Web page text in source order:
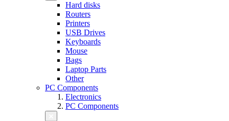
Hard disks
Routers
Printers
USB Drives
Keyboards
Mouse
Bags
Laptop Parts
Other
PC Components
Electronics
PC Components